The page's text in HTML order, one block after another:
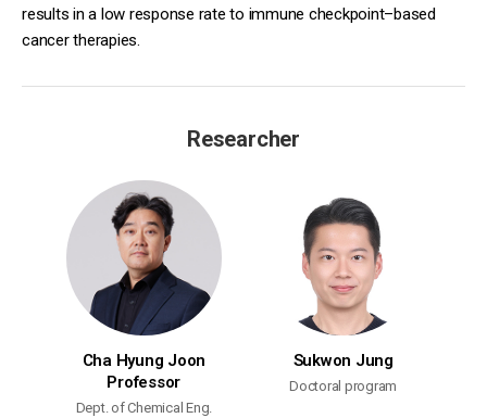
results in a low response rate to immune checkpoint–based
cancer therapies.
Researcher
Cha Hyung Joon
Professor
Dept. of Chemical Eng.
Sukwon Jung
Doctoral program